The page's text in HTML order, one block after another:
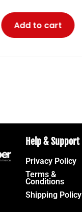
Help & Support
Privacy Policy
Terms &
Conditions
Shipping Policy